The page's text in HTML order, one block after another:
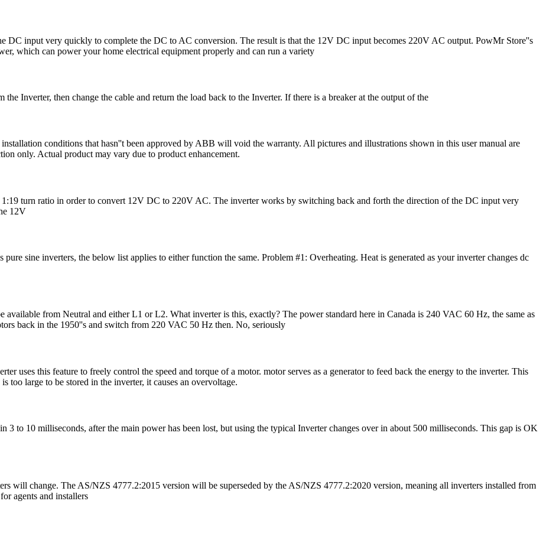
DC input very quickly to complete the DC to AC conversion. The result is that the 12V DC input becomes 220V AC output. PowMr Store''s
which can power your home electrical equipment properly and can run a variety
Inverter, then change the cable and return the load back to the Inverter. If there is a breaker at the output of the
conditions that hasn''t been approved by ABB will void the warranty. All pictures and illustrations shown in this user manual are
only. Actual product may vary due to product enhancement.
turn ratio in order to convert 12V DC to 220V AC. The inverter works by switching back and forth the direction of the DC input very
12V
sine inverters, the below list applies to either function the same. Problem #1: Overheating. Heat is generated as your inverter changes dc
from Neutral and either L1 or L2. What inverter is this, exactly? The power standard here in Canada is 240 VAC 60 Hz, the same as
back in the 1950''s and switch from 220 VAC 50 Hz then. No, seriously
uses this feature to freely control the speed and torque of a motor. motor serves as a generator to feed back the energy to the inverter. This
too large to be stored in the inverter, it causes an overvoltage.
3 to 10 milliseconds, after the main power has been lost, but using the typical Inverter changes over in about 500 milliseconds. This gap is OK
will change. The AS/NZS 4777.2:2015 version will be superseded by the AS/NZS 4777.2:2020 version, meaning all inverters installed from
agents and installers